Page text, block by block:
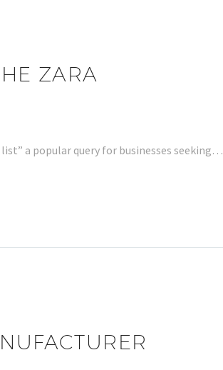
ZARA
a popular query for businesses seeking…